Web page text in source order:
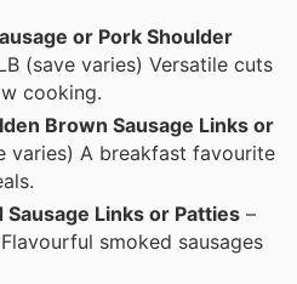
or Pork Shoulder
(save varies) Versatile cuts
cooking.
Brown Sausage Links or
varies) A breakfast favourite
Links or Patties –
smoked sausages